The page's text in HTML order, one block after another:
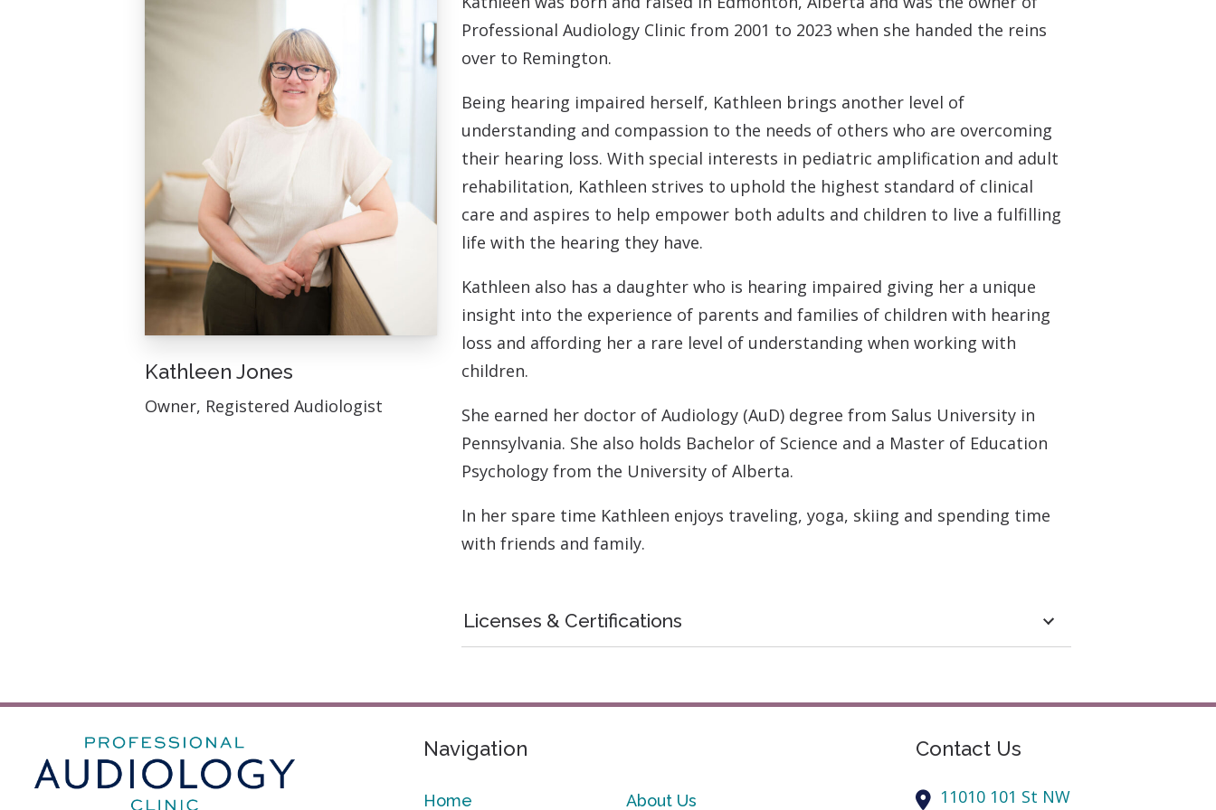
Kathleen Jones
Owner, Registered Audiologist
Professional Audiology Clinic from 2001 to 2023 when she handed the reins
over to Remington.
Being hearing impaired herself, Kathleen brings another level of
understanding and compassion to the needs of others who are overcoming
their hearing loss. With special interests in pediatric amplification and adult
rehabilitation, Kathleen strives to uphold the highest standard of clinical
care and aspires to help empower both adults and children to live a fulfilling
life with the hearing they have.
Kathleen also has a daughter who is hearing impaired giving her a unique
insight into the experience of parents and families of children with hearing
loss and affording her a rare level of understanding when working with
children.
She earned her doctor of Audiology (AuD) degree from Salus University in
Pennsylvania. She also holds Bachelor of Science and a Master of Education
Psychology from the University of Alberta.
In her spare time Kathleen enjoys traveling, yoga, skiing and spending time
with friends and family.
Licenses & Certifications
Navigation
Home About Us
Contact Us
11010 101 St NW